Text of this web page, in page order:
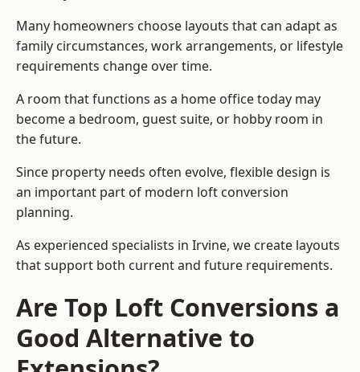
Many homeowners choose layouts that can adapt as
family circumstances, work arrangements, or lifestyle
requirements change over time.
A room that functions as a home office today may
become a bedroom, guest suite, or hobby room in
the future.
Since property needs often evolve, flexible design is
an important part of modern loft conversion
planning.
As experienced specialists in Irvine, we create layouts
that support both current and future requirements.
Are Top Loft Conversions a
Good Alternative to